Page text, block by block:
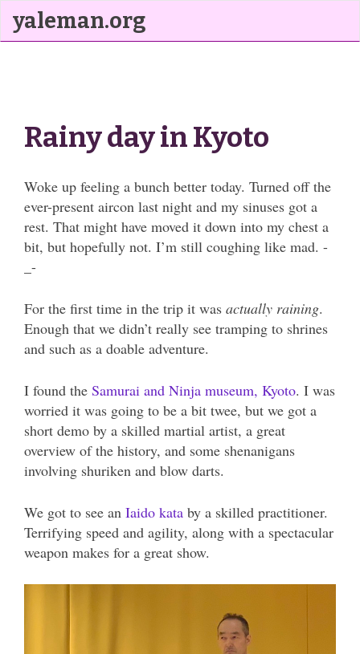
yaleman.org
Rainy day in Kyoto
Woke up feeling a bunch better today. Turned off the
ever-present aircon last night and my sinuses got a
rest. That might have moved it down into my chest a
bit, but hopefully not. I’m still coughing like mad. -
_-
For the first time in the trip it was actually raining.
Enough that we didn’t really see tramping to shrines
and such as a doable adventure.
I found the Samurai and Ninja museum, Kyoto. I was
worried it was going to be a bit twee, but we got a
short demo by a skilled martial artist, a great
overview of the history, and some shenanigans
involving shuriken and blow darts.
We got to see an Iaido kata by a skilled practitioner.
Terrifying speed and agility, along with a spectacular
weapon makes for a great show.